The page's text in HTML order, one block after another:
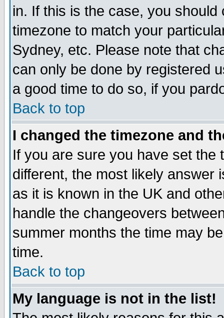
in. If this is the case, you
timezone to match your
Sydney, etc. Please note that
can only be done by registered
a good time to do so, if you
Back to top
I changed the timezone and
If you are sure you have set the
different, the most likely answer
as it is known in the UK and
handle the changeovers
summer months the time may
time.
Back to top
My language is not in the list!